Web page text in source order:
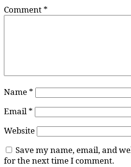
Comment *
Name *
Email *
Website
Save my name, email, and
for the next time I comment.